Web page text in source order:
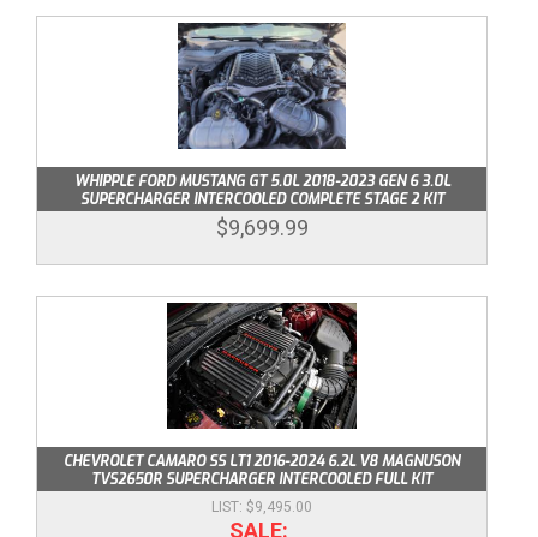
WHIPPLE FORD MUSTANG GT 5.0L 2018-2023 GEN 6 3.0L
SUPERCHARGER INTERCOOLED COMPLETE STAGE 2 KIT
$9,699.99
CHEVROLET CAMARO SS LT1 2016-2024 6.2L V8 MAGNUSON
TVS2650R SUPERCHARGER INTERCOOLED FULL KIT
$9,495.00